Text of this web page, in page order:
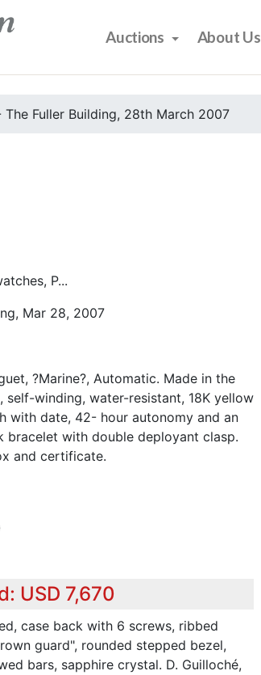
Auctions About Us
The Fuller Building, 28th March 2007
P...
Mar 28, 2007
?Marine?, Automatic. Made in the
self-winding, water-resistant, 18K yellow
with date, 42- hour autonomy and an
bracelet with double deployant clasp.
and certificate.
USD 7,670
case back with 6 screws, ribbed
guard", rounded stepped bezel,
bars, sapphire crystal. D. Guilloché,